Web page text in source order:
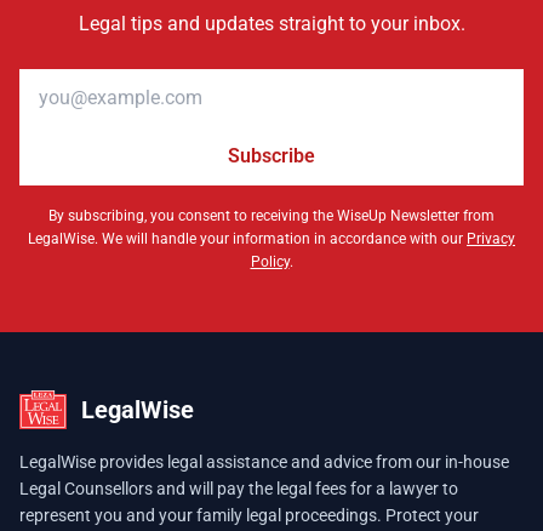
Legal tips and updates straight to your inbox.
Subscribe
By subscribing, you consent to receiving the WiseUp Newsletter from
LegalWise. We will handle your information in accordance with our Privacy
Policy.
LegalWise
LegalWise provides legal assistance and advice from our in-house
Legal Counsellors and will pay the legal fees for a lawyer to
represent you and your family legal proceedings. Protect your